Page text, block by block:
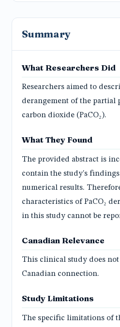
Summary
What Researchers Did
Researchers aimed to
derangement of the partial
carbon dioxide (PaCO₂).
What They Found
The provided abstract is
contain the study's
numerical results.
characteristics of PaCO₂
in this study cannot be
Canadian Relevance
This clinical study does
Canadian connection.
Study Limitations
The specific limitations of